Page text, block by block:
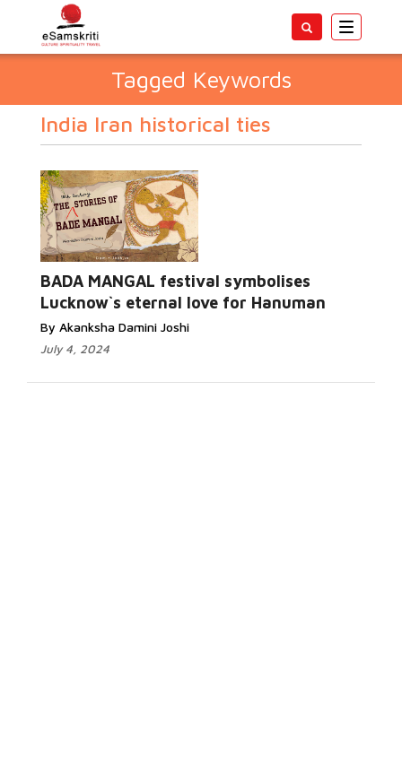
Toggle
Tagged Keywords
India Iran historical ties
BADA MANGAL festival symbolises
Lucknow`s eternal love for Hanuman
By Akanksha Damini Joshi
July 4, 2024